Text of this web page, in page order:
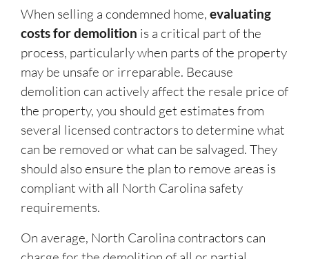
When selling a condemned home, evaluating
costs for demolition is a critical part of the
process, particularly when parts of the property
may be unsafe or irreparable. Because
demolition can actively affect the resale price of
the property, you should get estimates from
several licensed contractors to determine what
can be removed or what can be salvaged. They
should also ensure the plan to remove areas is
compliant with all North Carolina safety
requirements.
On average, North Carolina contractors can